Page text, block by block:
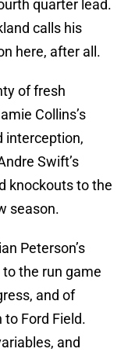
quarter lead.
calls his
here, after all.
of fresh
Collins’s
interception,
Swift’s
knockouts to the
season.
Peterson’s
the run game
and of
Ford Field.
and